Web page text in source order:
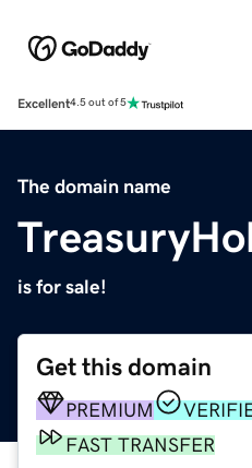
Excellent4.5 out of 5
The domain name
is for sale!
Get this domain
PREMIUM
FAST TRANSFER